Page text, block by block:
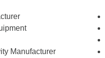
Manufacturer